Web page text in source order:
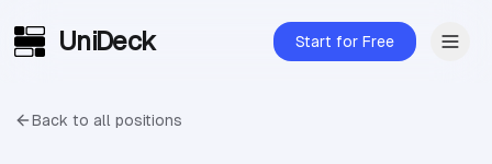
Skip to main content
UniDeck Start for Free
Back to all positions